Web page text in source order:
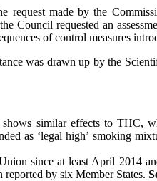
made by the
Council requested an
of control measures
was drawn up by the
similar effects to THC,
as ‘legal high’ smoking
since at least April 2014
by six Member States.